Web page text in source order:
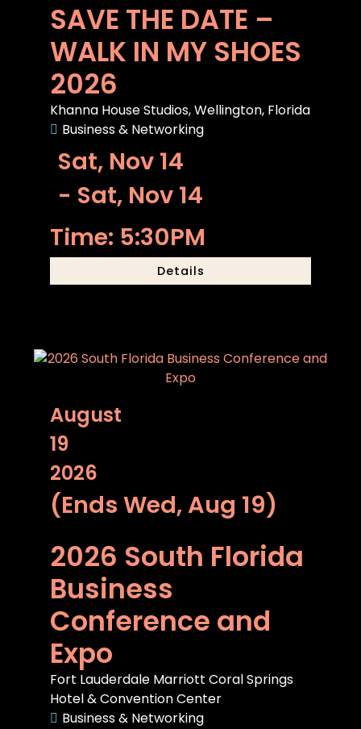
SAVE THE DATE –
WALK IN MY SHOES
2026
Khanna House Studios, Wellington, Florida
Business & Networking
Sat, Nov 14
- Sat, Nov 14
Time: 5:30PM
Details
August
19
2026
(Ends Wed, Aug 19)
2026 South Florida
Business
Conference and
Expo
Fort Lauderdale Marriott Coral Springs
Hotel & Convention Center
Business & Networking